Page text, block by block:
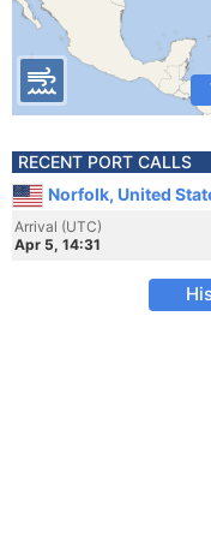
RECENT PORT CALLS
Norfolk, United
Arrival (UTC)
Apr 5, 14:31